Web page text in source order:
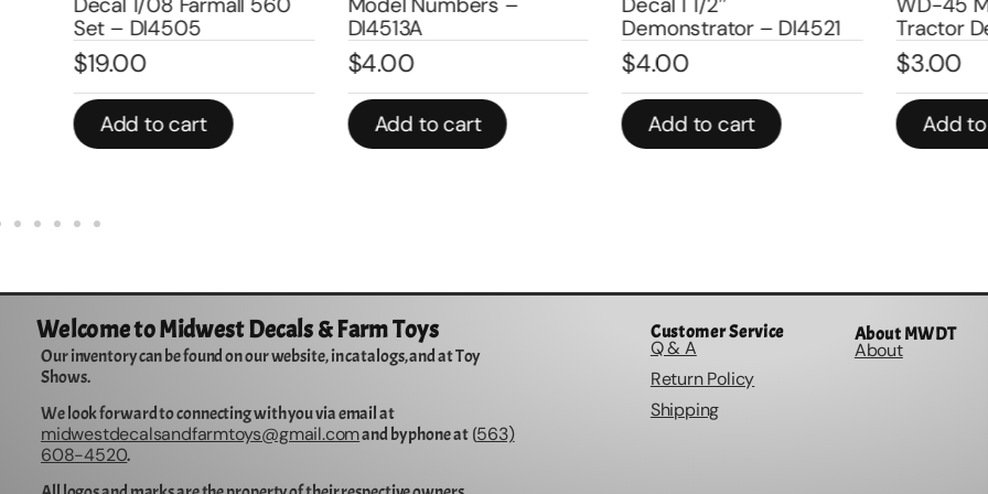
Set – DI4505
$19.00
Add to cart
DI4513A
$4.00
Add to cart
Demonstrator – DI4521
$4.00
Add to cart
Tractor
$3.00
Add
Welcome to Midwest Decals & Farm Toys
Our inventory can be found on our website, in catalogs, and at Toy
Shows.
We look forward to connecting with you via email at
midwestdecalsandfarmtoys@gmail.comand by phone at (563)
608-4520.
Customer Service
Q & A
Return Policy
Shipping
About MWDT
About